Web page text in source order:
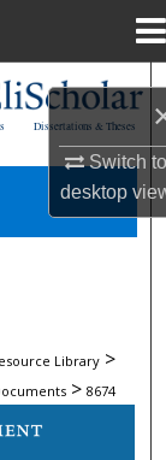
Switch
desktop
Dissertations & Theses
Library >
> 8674